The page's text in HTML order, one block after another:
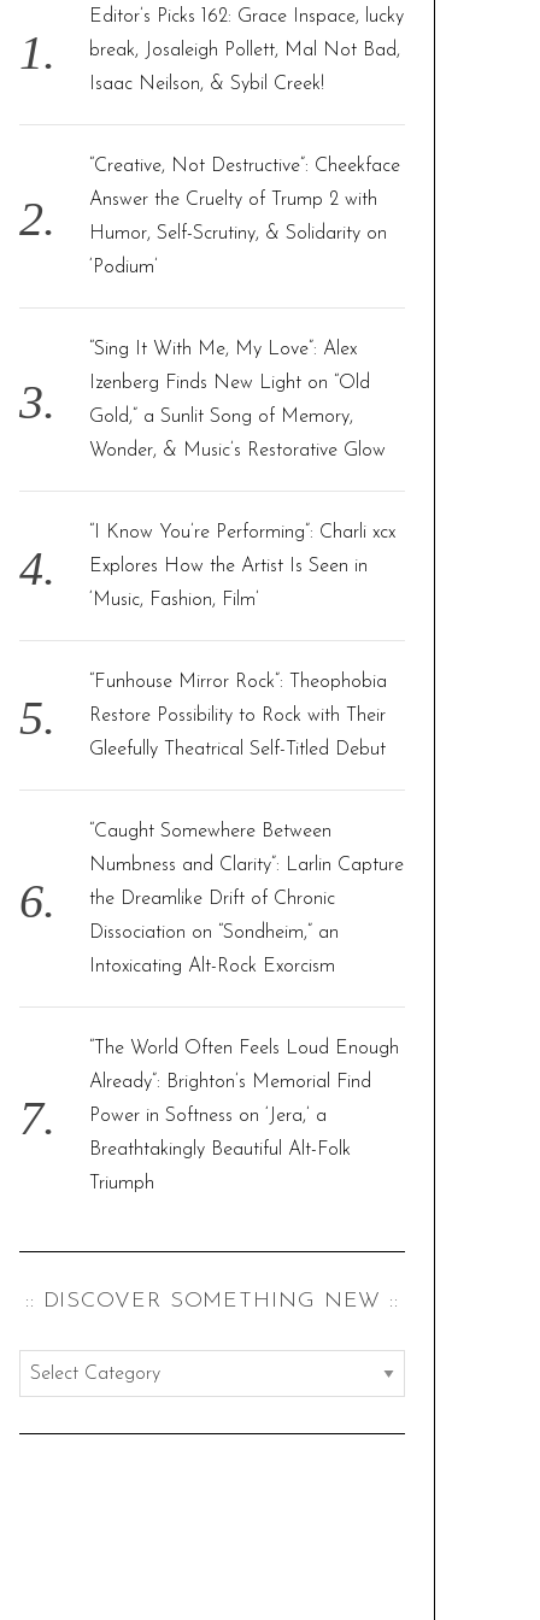
o
r
Editor’s Picks 162: Grace Inspace, lucky
break, Josaleigh Pollett, Mal Not Bad,
Isaac Neilson, & Sybil Creek!
“Creative, Not Destructive”: Cheekface
Answer the Cruelty of Trump 2 with
Humor, Self-Scrutiny, & Solidarity on
‘Podium’
“Sing It With Me, My Love”: Alex
Izenberg Finds New Light on “Old
Gold,” a Sunlit Song of Memory,
Wonder, & Music’s Restorative Glow
“I Know You’re Performing”: Charli xcx
Explores How the Artist Is Seen in
‘Music, Fashion, Film’
“Funhouse Mirror Rock”: Theophobia
Restore Possibility to Rock with Their
Gleefully Theatrical Self-Titled Debut
“Caught Somewhere Between
Numbness and Clarity”: Larlin Capture
the Dreamlike Drift of Chronic
Dissociation on “Sondheim,” an
Intoxicating Alt-Rock Exorcism
“The World Often Feels Loud Enough
Already”: Brighton’s Memorial Find
Power in Softness on ‘Jera,’ a
Breathtakingly Beautiful Alt-Folk
Triumph
:: DISCOVER SOMETHING NEW ::
:
d